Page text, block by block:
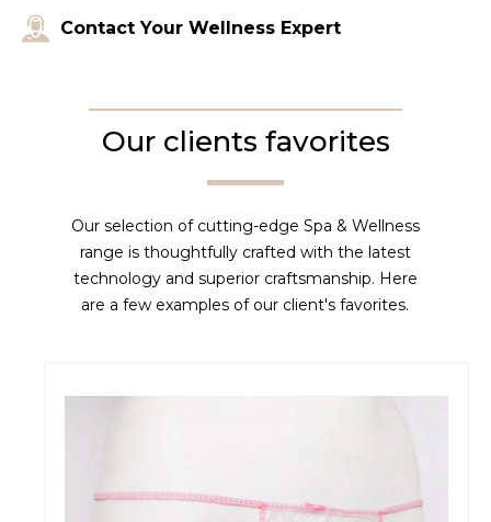
Contact Your Wellness Expert
Our clients favorites
Our selection of cutting-edge Spa & Wellness
range is thoughtfully crafted with the latest
technology and superior craftsmanship. Here
are a few examples of our client's favorites.